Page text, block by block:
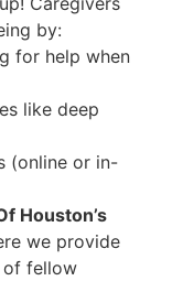
by:
for help when
like deep
(online or in-
Houston’s
we provide
of fellow